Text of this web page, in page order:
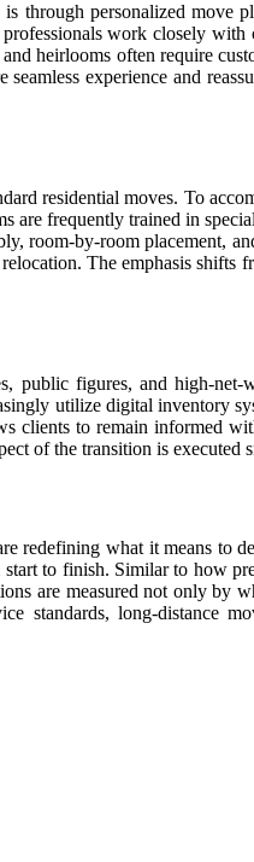
through personalized
work closely
heirlooms often require
experience and
residential moves. To
frequently trained in
room-by-room placement,
The emphasis
figures, and high-
utilize digital inventory
clients to remain informed
of the transition is executed
what it means to
to finish. Similar to how
are measured not only by
standards, long-distance